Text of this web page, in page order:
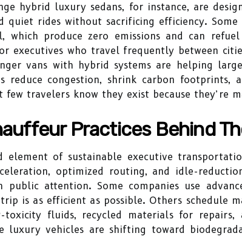
hybrid luxury sedans, for instance, are
quiet rides without sacrificing efficiency.
which produce zero emissions and can
executives who travel frequently between
vans with hybrid systems are helping
reduce congestion, shrink carbon footprints,
travelers know they exist because they’re
Practices Behind
element of sustainable executive
optimized routing, and idle-
public attention. Some companies use
is as efficient as possible. Others schedule
toxicity fluids, recycled materials for
luxury vehicles are shifting toward